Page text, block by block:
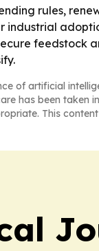
rules,
feedstock
of artificial
has been
This